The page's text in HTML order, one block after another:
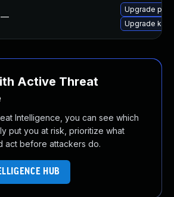
—
Upgrade
Upgrade
Active Threat
Intelligence, you can see which
put you at risk, prioritize what
act before attackers do.
HUB